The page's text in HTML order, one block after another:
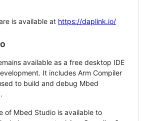
is available at https://daplink.io/
available as a free desktop IDE
It includes Arm Compiler
to build and debug Mbed
of Mbed Studio is available to